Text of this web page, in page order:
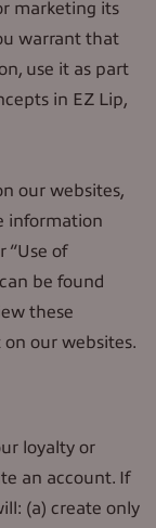
marketing its
warrant that
use it as part
in EZ Lip,
our websites,
information
“Use of
be found
these
our websites.
loyalty or
an account. If
(a) create only